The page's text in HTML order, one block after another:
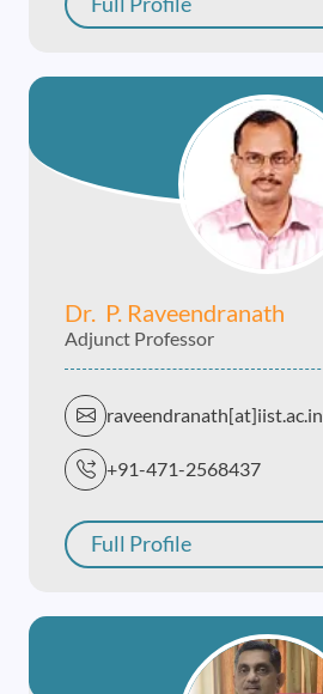
Dr. P. Raveendranath
Adjunct Professor
raveendranath[at]iist.ac.in
+91-471-2568437
Full Profile